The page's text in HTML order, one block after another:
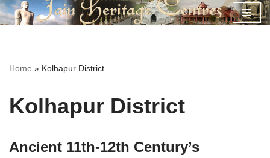
Home » Kolhapur District
Kolhapur District
Ancient 11th-12th Century’s